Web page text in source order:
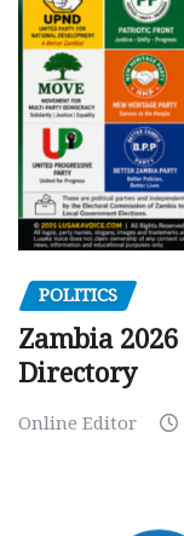
POLITICS
Zambia
Directory
Online Editor